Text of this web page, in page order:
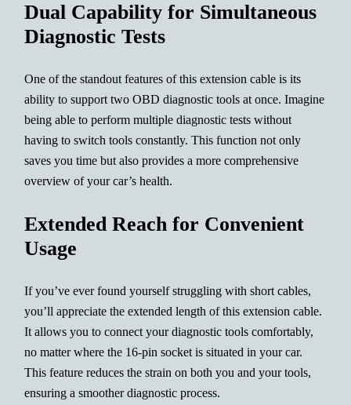
Dual Capability for Simultaneous
Diagnostic Tests
One of the standout features of this extension cable is its
ability to support two OBD diagnostic tools at once. Imagine
being able to perform multiple diagnostic tests without
having to switch tools constantly. This function not only
saves you time but also provides a more comprehensive
overview of your car’s health.
Extended Reach for Convenient
Usage
If you’ve ever found yourself struggling with short cables,
you’ll appreciate the extended length of this extension cable.
It allows you to connect your diagnostic tools comfortably,
no matter where the 16-pin socket is situated in your car.
This feature reduces the strain on both you and your tools,
ensuring a smoother diagnostic process.